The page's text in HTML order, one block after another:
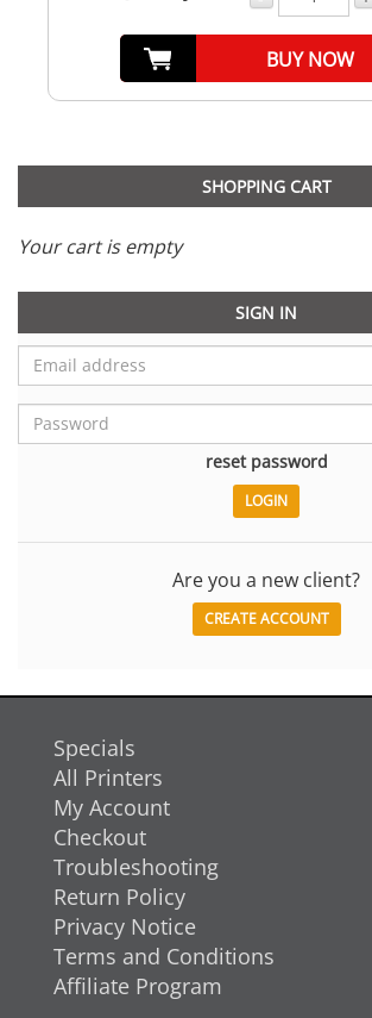
BUY NOW
SHOPPING CART
Your cart is empty
SIGN IN
reset password
Are you a new client?
CREATE ACCOUNT
Specials
All Printers
My Account
Checkout
Troubleshooting
Return Policy
Privacy Notice
Terms and Conditions
Affiliate Program